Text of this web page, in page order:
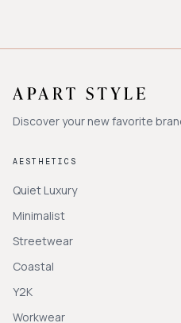
Discover your new favorite
AESTHETICS
Quiet Luxury
Minimalist
Streetwear
Coastal
Y2K
Workwear